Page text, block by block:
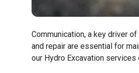
Communication, a key driver
and repair are essential for
our Hydro Excavation services